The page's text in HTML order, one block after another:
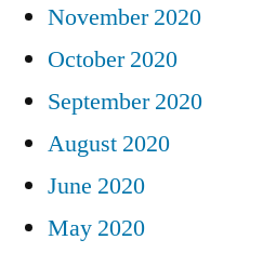
November 2020
October 2020
September 2020
August 2020
June 2020
May 2020